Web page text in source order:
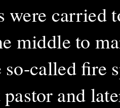
were carried
middle to
called fire
pastor and